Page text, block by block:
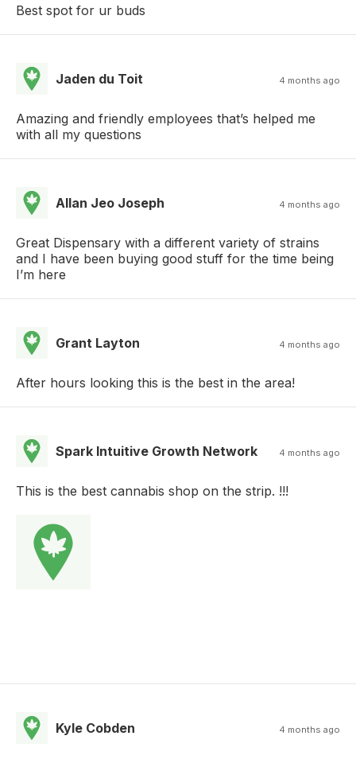
Best spot for ur buds
Jaden du Toit 4 months ago
Amazing and friendly employees that’s helped me
with all my questions
Allan Jeo Joseph 4 months ago
Great Dispensary with a different variety of strains
and I have been buying good stuff for the time being
I’m here
Grant Layton 4 months ago
After hours looking this is the best in the area!
Spark Intuitive Growth Network 4 months ago
This is the best cannabis shop on the strip. !!!
Kyle Cobden 4 months ago